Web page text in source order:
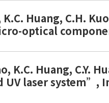
K.C. Huang, C.H.
optical
K.C. Huang,
UV laser